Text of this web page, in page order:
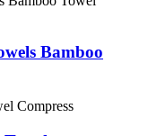
Bamboo